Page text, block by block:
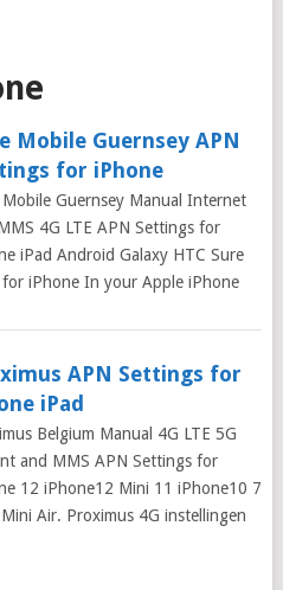
Mobile Guernsey APN
for iPhone
Mobile Guernsey Manual Internet
4G LTE APN Settings for
iPad Android Galaxy HTC Sure
iPhone In your Apple iPhone
APN Settings for
iPad
Belgium Manual 4G LTE 5G
and MMS APN Settings for
12 iPhone12 Mini 11 iPhone10 7
Air. Proximus 4G instellingen